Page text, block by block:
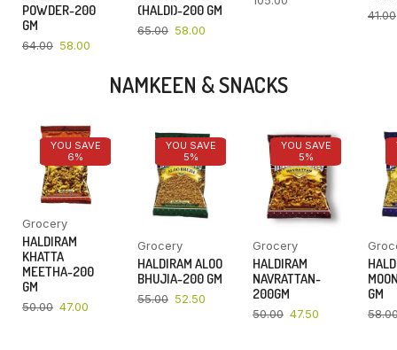
POWDER-200
GM
64.00 58.00
(HALDI)-200 GM
65.00 58.00
41.00
NAMKEEN & SNACKS
YOU SAVE
6%
Grocery
HALDIRAM
KHATTA
MEETHA-200
GM
50.00 47.00
YOU SAVE
5%
Grocery
HALDIRAM ALOO
BHUJIA-200 GM
55.00 52.50
YOU SAVE
5%
Grocery
HALDIRAM
NAVRATTAN-
200GM
50.00 47.50
GM